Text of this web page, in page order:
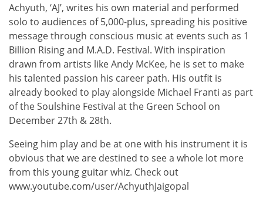
Achyuth, ‘AJ’, writes his own material and performed
solo to audiences of 5,000-plus, spreading his positive
message through conscious music at events such as 1
Billion Rising and M.A.D. Festival. With inspiration
drawn from artists like Andy McKee, he is set to make
his talented passion his career path. His outfit is
already booked to play alongside Michael Franti as part
of the Soulshine Festival at the Green School on
December 27th & 28th.
Seeing him play and be at one with his instrument it is
obvious that we are destined to see a whole lot more
from this young guitar whiz. Check out
www.youtube.com/user/AchyuthJaigopal